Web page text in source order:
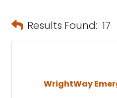
Results Found: 17
WrightWay